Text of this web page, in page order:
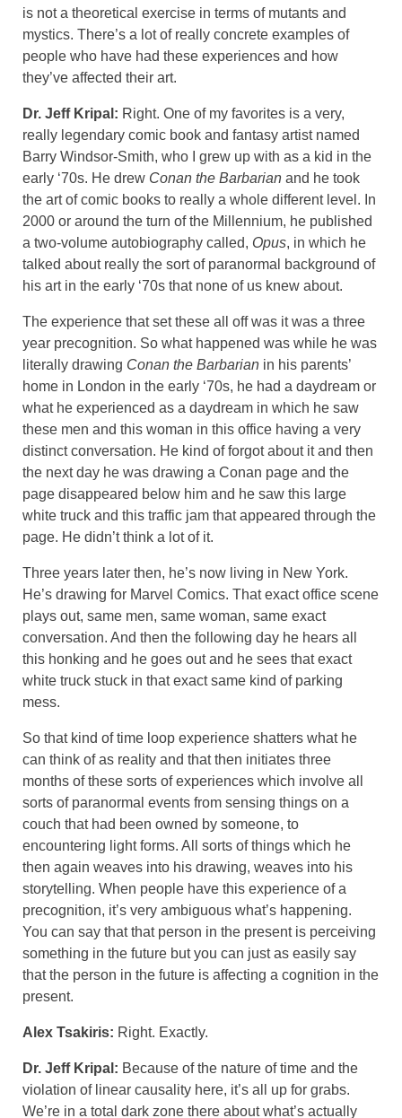
is not a theoretical exercise in terms of mutants and
mystics. There’s a lot of really concrete examples of
people who have had these experiences and how
they’ve affected their art.
Dr. Jeff Kripal: Right. One of my favorites is a very,
really legendary comic book and fantasy artist named
Barry Windsor-Smith, who I grew up with as a kid in the
early ‘70s. He drew Conan the Barbarian and he took
the art of comic books to really a whole different level. In
2000 or around the turn of the Millennium, he published
a two-volume autobiography called, Opus, in which he
talked about really the sort of paranormal background of
his art in the early ‘70s that none of us knew about.
The experience that set these all off was it was a three
year precognition. So what happened was while he was
literally drawing Conan the Barbarian in his parents’
home in London in the early ‘70s, he had a daydream or
what he experienced as a daydream in which he saw
these men and this woman in this office having a very
distinct conversation. He kind of forgot about it and then
the next day he was drawing a Conan page and the
page disappeared below him and he saw this large
white truck and this traffic jam that appeared through the
page. He didn’t think a lot of it.
Three years later then, he’s now living in New York.
He’s drawing for Marvel Comics. That exact office scene
plays out, same men, same woman, same exact
conversation. And then the following day he hears all
this honking and he goes out and he sees that exact
white truck stuck in that exact same kind of parking
mess.
So that kind of time loop experience shatters what he
can think of as reality and that then initiates three
months of these sorts of experiences which involve all
sorts of paranormal events from sensing things on a
couch that had been owned by someone, to
encountering light forms. All sorts of things which he
then again weaves into his drawing, weaves into his
storytelling. When people have this experience of a
precognition, it’s very ambiguous what’s happening.
You can say that that person in the present is perceiving
something in the future but you can just as easily say
that the person in the future is affecting a cognition in the
present.
Alex Tsakiris: Right. Exactly.
Dr. Jeff Kripal: Because of the nature of time and the
violation of linear causality here, it’s all up for grabs.
We’re in a total dark zone there about what’s actually